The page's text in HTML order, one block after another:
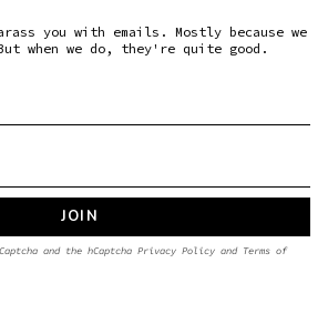
you with emails. Mostly because we
when we do, they're quite good.
JOIN
and the hCaptcha Privacy Policy and Terms of